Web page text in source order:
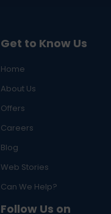
Get to Know Us
Home
About Us
Offers
Careers
Blog
Web Stories
Can We Help?
Follow Us on